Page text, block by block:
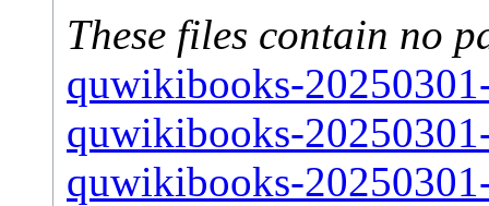
These files contain no
quwikibooks-
quwikibooks-
quwikibooks-